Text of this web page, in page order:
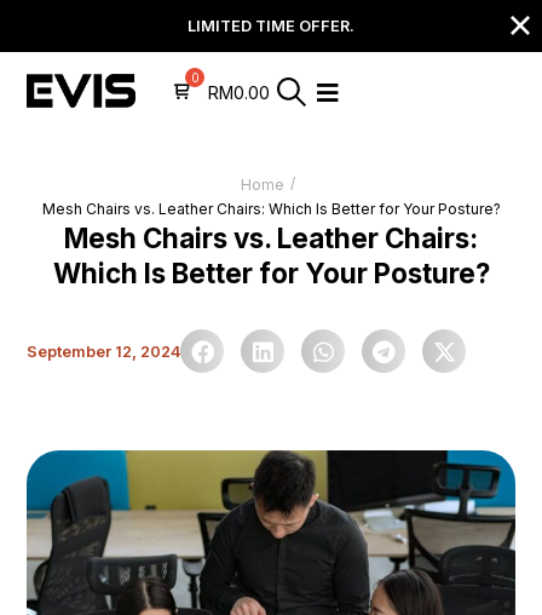
LIMITED TIME OFFER.
RM0.00
Home /
Mesh Chairs vs. Leather Chairs: Which Is Better for Your Posture?
Mesh Chairs vs. Leather Chairs:
Which Is Better for Your Posture?
September 12, 2024